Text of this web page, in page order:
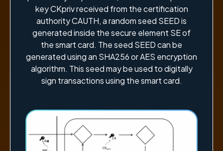
key CKpriv received from the certification
authority CAUTH, a random seed SEED is
generated inside the secure element SE of
the smart card. The seed SEED can be
generated using an SHA256 or AES encryption
algorithm. This seed may be used to digitally
sign transactions using the smart card.